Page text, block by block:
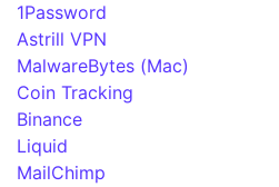
1Password
Astrill VPN
MalwareBytes (Mac)
Coin Tracking
Binance
Liquid
MailChimp